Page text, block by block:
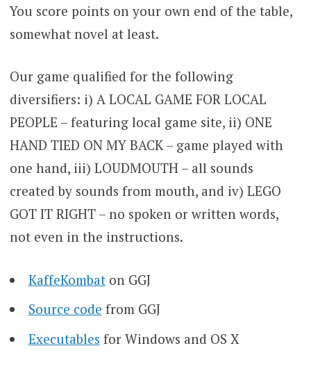
You score points on your own end of the table,
somewhat novel at least.
Our game qualified for the following
diversifiers: i) A LOCAL GAME FOR LOCAL
PEOPLE – featuring local game site, ii) ONE
HAND TIED ON MY BACK – game played with
one hand, iii) LOUDMOUTH – all sounds
created by sounds from mouth, and iv) LEGO
GOT IT RIGHT – no spoken or written words,
not even in the instructions.
KaffeKombaton GGJ
Source code from GGJ
Executables for Windows and OS X